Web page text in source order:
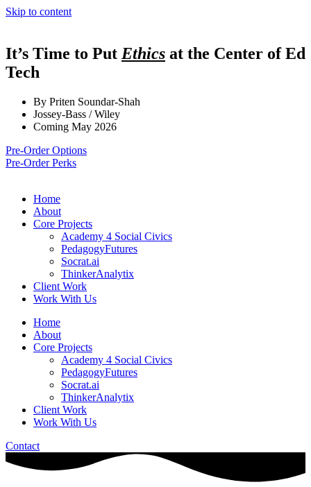
Skip to content
It’s Time to Put Ethics at the Center of Ed
Tech
By Priten Soundar-Shah
Jossey-Bass / Wiley
Coming May 2026
Pre-Order Options
Pre-Order Perks
Home
About
Core Projects
Academy 4 Social Civics
PedagogyFutures
Socrat.ai
ThinkerAnalytix
Client Work
Work With Us
Home
About
Core Projects
Academy 4 Social Civics
PedagogyFutures
Socrat.ai
ThinkerAnalytix
Client Work
Work With Us
Contact